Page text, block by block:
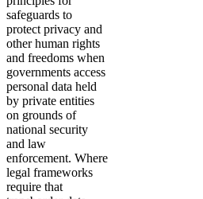
safeguards to
protect privacy and
other human rights
and freedoms when
governments access
personal data held
by private entities
on grounds of
national security
and law
enforcement. Where
legal frameworks
require that